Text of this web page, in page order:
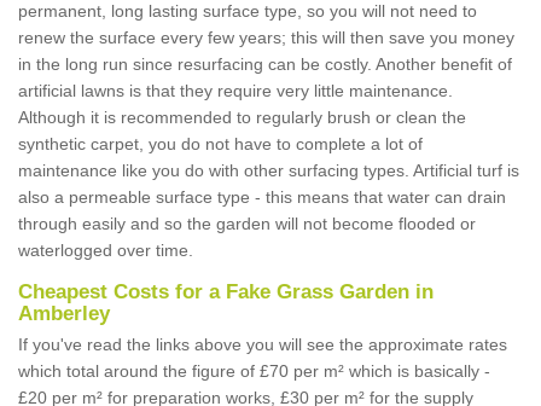
permanent, long lasting surface type, so you will not need to
renew the surface every few years; this will then save you money
in the long run since resurfacing can be costly. Another benefit of
artificial lawns is that they require very little maintenance.
Although it is recommended to regularly brush or clean the
synthetic carpet, you do not have to complete a lot of
maintenance like you do with other surfacing types. Artificial turf is
also a permeable surface type - this means that water can drain
through easily and so the garden will not become flooded or
waterlogged over time.
Cheapest Costs for a Fake Grass Garden in
Amberley
If you've read the links above you will see the approximate rates
which total around the figure of £70 per m² which is basically -
£20 per m² for preparation works, £30 per m² for the supply